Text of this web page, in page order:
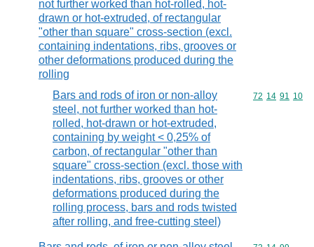
not further worked than hot-rolled, hot-
drawn or hot-extruded, of rectangular
"other than square" cross-section (excl.
containing indentations, ribs, grooves or
other deformations produced during the
rolling
Bars and rods of iron or non-alloy
steel, not further worked than hot-
rolled, hot-drawn or hot-extruded,
containing by weight < 0,25% of
carbon, of rectangular "other than
square" cross-section (excl. those with
indentations, ribs, grooves or other
deformations produced during the
rolling process, bars and rods twisted
after rolling, and free-cutting steel)
Commodity
72 14 91 10